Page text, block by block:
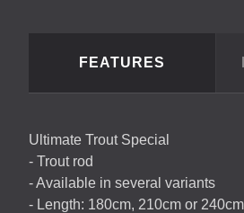
FEATURES
Ultimate Trout Special
- Trout rod
- Available in several variants
- Length: 180cm, 210cm or 240cm